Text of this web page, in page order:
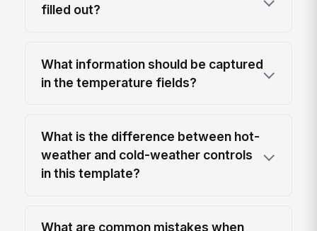
filled out?
What information should be captured
in the temperature fields?
What is the difference between hot-
weather and cold-weather controls
in this template?
What are common mistakes when